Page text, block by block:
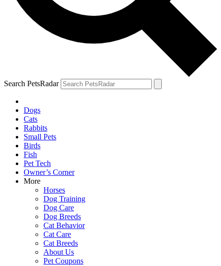
Search PetsRadar
Dogs
Cats
Rabbits
Small Pets
Birds
Fish
Pet Tech
Owner’s Corner
More
Horses
Dog Training
Dog Care
Dog Breeds
Cat Behavior
Cat Care
Cat Breeds
About Us
Pet Coupons